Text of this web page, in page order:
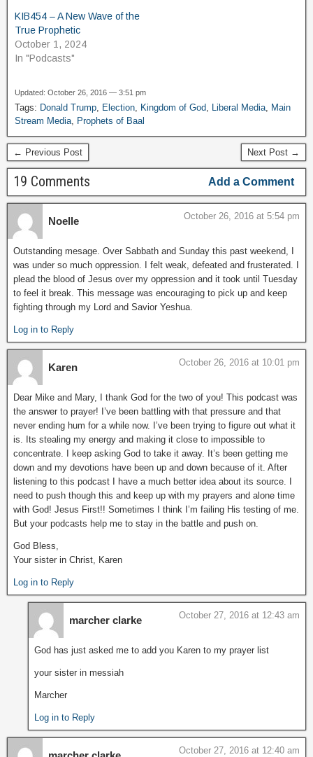
KIB454 – A New Wave of the
True Prophetic
October 1, 2024
In "Podcasts"
Updated: October 26, 2016 — 3:51 pm
Tags: Donald Trump, Election, Kingdom of God, Liberal Media, Main
Stream Media, Prophets of Baal
← Previous Post Next Post →
19 Comments Add a Comment
Noelle October 26, 2016 at 5:54 pm
Outstanding mesage. Over Sabbath and Sunday this past weekend, I
was under so much oppression. I felt weak, defeated and frusterated. I
plead the blood of Jesus over my oppression and it took until Tuesday
to feel it break. This message was encouraging to pick up and keep
fighting through my Lord and Savior Yeshua.
Log in to Reply
Karen October 26, 2016 at 10:01 pm
Dear Mike and Mary, I thank God for the two of you! This podcast was
the answer to prayer! I’ve been battling with that pressure and that
never ending hum for a while now. I’ve been trying to figure out what it
is. Its stealing my energy and making it close to impossible to
concentrate. I keep asking God to take it away. It’s been getting me
down and my devotions have been up and down because of it. After
listening to this podcast I have a much better idea about its source. I
need to push though this and keep up with my prayers and alone time
with God! Jesus First!! Sometimes I think I’m failing His testing of me.
But your podcasts help me to stay in the battle and push on.
God Bless,
Your sister in Christ, Karen
Log in to Reply
marcher clarke October 27, 2016 at 12:43 am
God has just asked me to add you Karen to my prayer list
your sister in messiah
Marcher
Log in to Reply
October 27, 2016 at 12:40 am